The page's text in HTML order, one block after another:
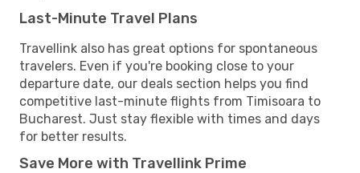
Last-Minute Travel Plans
Travellink also has great options for spontaneous
travelers. Even if you're booking close to your
departure date, our deals section helps you find
competitive last-minute flights from Timisoara to
Bucharest. Just stay flexible with times and days
for better results.
Save More with Travellink Prime